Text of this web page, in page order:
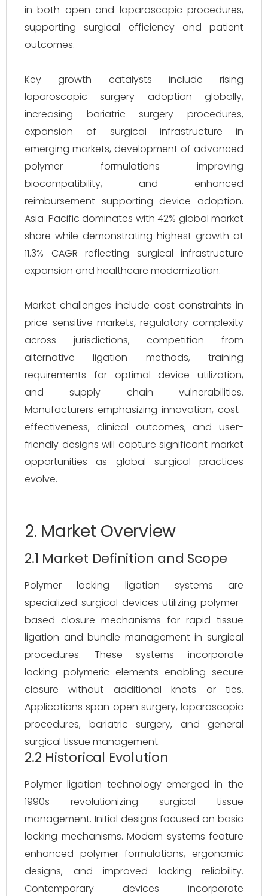
in both open and laparoscopic procedures,
supporting surgical efficiency and patient
outcomes.
Key growth catalysts include rising
laparoscopic surgery adoption globally,
increasing bariatric surgery procedures,
expansion of surgical infrastructure in
emerging markets, development of advanced
polymer formulations improving
biocompatibility, and enhanced
reimbursement supporting device adoption.
Asia-Pacific dominates with 42% global market
share while demonstrating highest growth at
11.3% CAGR reflecting surgical infrastructure
expansion and healthcare modernization.
Market challenges include cost constraints in
price-sensitive markets, regulatory complexity
across jurisdictions, competition from
alternative ligation methods, training
requirements for optimal device utilization,
and supply chain vulnerabilities.
Manufacturers emphasizing innovation, cost-
effectiveness, clinical outcomes, and user-
friendly designs will capture significant market
opportunities as global surgical practices
evolve.
2. Market Overview
2.1 Market Definition and Scope
Polymer locking ligation systems are
specialized surgical devices utilizing polymer-
based closure mechanisms for rapid tissue
ligation and bundle management in surgical
procedures. These systems incorporate
locking polymeric elements enabling secure
closure without additional knots or ties.
Applications span open surgery, laparoscopic
procedures, bariatric surgery, and general
surgical tissue management.
2.2 Historical Evolution
Polymer ligation technology emerged in the
1990s revolutionizing surgical tissue
management. Initial designs focused on basic
locking mechanisms. Modern systems feature
enhanced polymer formulations, ergonomic
designs, and improved locking reliability.
Contemporary devices incorporate